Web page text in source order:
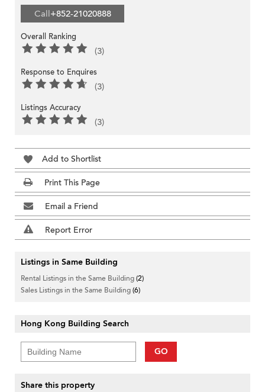
Call+852-21020888
Overall Ranking
(3)
Response to Enquires
(3)
Listings Accuracy
(3)
Add to Shortlist
Print This Page
Email a Friend
Report Error
Listings in Same Building
Rental Listings in the Same Building(2)
Sales Listings in the Same Building(6)
Hong Kong Building Search
GO
Share this property